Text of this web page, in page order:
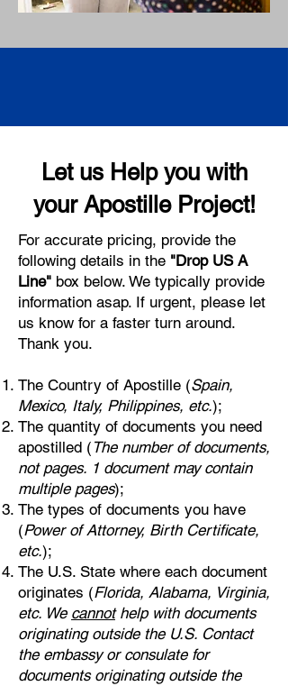
Let us Help you with
your Apostille Project!
For accurate pricing, provide the
following details in the "Drop US A
Line" box below. We typically provide
information asap. If urgent, please let
us know for a faster turn around.
Thank you.
The Country of Apostille (Spain,
Mexico, Italy, Philippines, etc.);
The quantity of documents you need
apostilled ( The number of documents,
not pages. 1 document may contain
multiple pages);
The types of documents you have
(Power of Attorney, Birth Certificate,
etc.);
The U.S. State where each document
originates (Florida, Alabama, Virginia,
etc. We cannothelp with documents
originating outside the U.S. Contact
the embassy or consulate for
documents originating outside the